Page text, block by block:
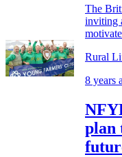
The
inviting
Rural
8 years
plan